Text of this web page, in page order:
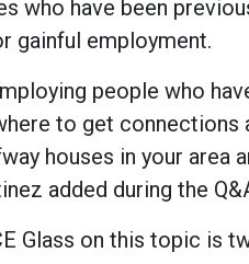
who have been
gainful employment.
people who
to get
houses in your
added during the
Glass on this topic is